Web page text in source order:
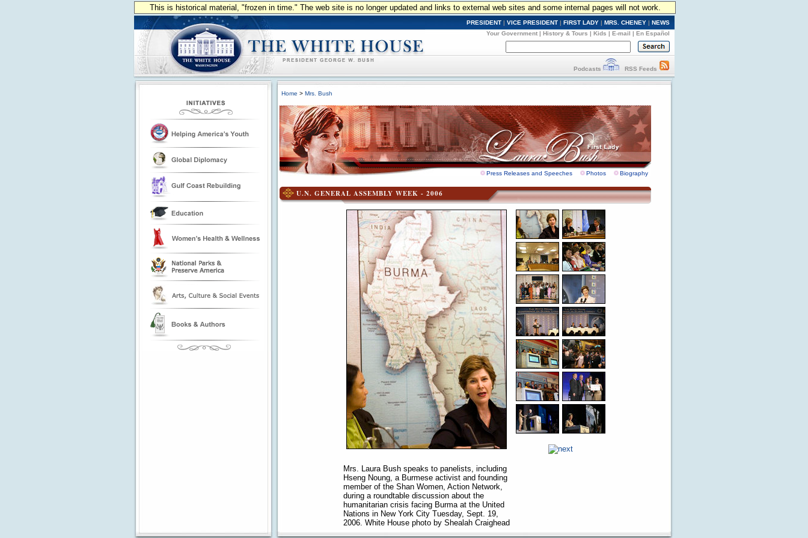
This is historical material, "frozen in time." The web site is no longer updated and links to external web sites and some internal pages will not work.
PRESIDENT | VICE PRESIDENT | FIRST LADY | MRS. CHENEY | NEWS
Your Government | History & Tours | Kids | E-mail | En Español
Podcasts RSS Feeds
Home > Mrs. Bush
Press Releases and Speeches Photos Biography
U.N. GENERAL ASSEMBLY WEEK - 2006
Mrs. Laura Bush speaks to panelists, including
Hseng Noung, a Burmese activist and founding
member of the Shan Women, Action Network,
during a roundtable discussion about the
humanitarian crisis facing Burma at the United
Nations in New York City Tuesday, Sept. 19,
2006. White House photo by Shealah Craighead